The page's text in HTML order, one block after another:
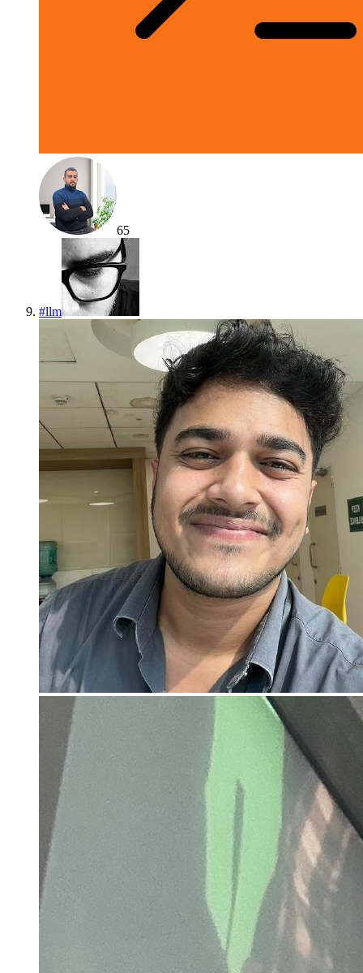
65
#llm